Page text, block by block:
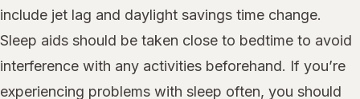
include jet lag and daylight savings time change.
Sleep aids should be taken close to bedtime to avoid
interference with any activities beforehand. If you’re
experiencing problems with sleep often, you should